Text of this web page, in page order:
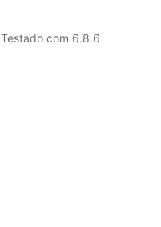
Testado com 6.8.6